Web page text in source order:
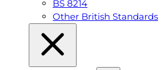
BS 8214
Other British Standards